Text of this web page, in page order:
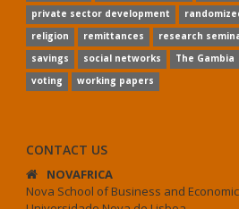
private sector development
religion
remittances research
savings
social networks The Gambia
voting
working papers
CONTACT US
NOVAFRICA
Nova School of Business and